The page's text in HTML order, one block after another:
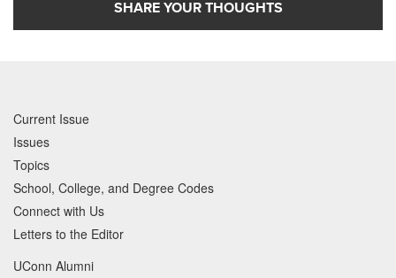
SHARE YOUR THOUGHTS
Current Issue
Issues
Topics
School, College, and Degree Codes
Connect with Us
Letters to the Editor
UConn Alumni